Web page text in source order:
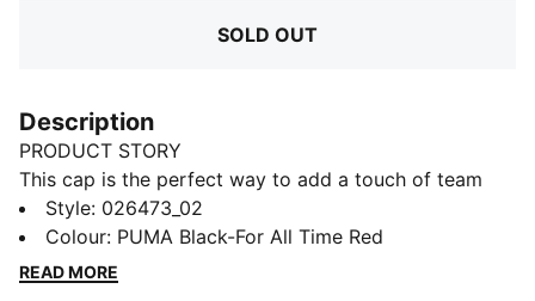
SOLD OUT
Description
PRODUCT STORY
This cap is the perfect way to add a touch of team
spirit to any outfit. With your club's colours proudly
displayed, it lets you show your loyalty wherever you
go. Whether you are at the match, out for a casual
Style: 026473_02
Colour: PUMA Black-For All Time Red
READ MORE